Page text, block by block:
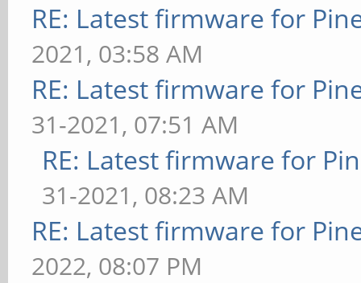
RE: Latest firmware for
2021, 03:58 AM
RE: Latest firmware for
31-2021, 07:51 AM
RE: Latest firmware for
31-2021, 08:23 AM
RE: Latest firmware for
2022, 08:07 PM